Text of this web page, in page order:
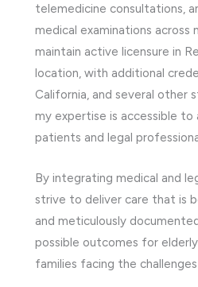
telemedicine consultations,
medical examinations across
maintain active licensure in
location, with additional
California, and several other
my expertise is accessible to
patients and legal
By integrating medical and
strive to deliver care that is
and meticulously
possible outcomes for
families facing the